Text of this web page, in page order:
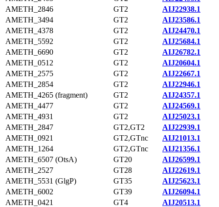
AMETH_2846
GT2
AIJ22938.1
AMETH_3494
GT2
AIJ23586.1
AMETH_4378
GT2
AIJ24470.1
AMETH_5592
GT2
AIJ25684.1
AMETH_6690
GT2
AIJ26782.1
AMETH_0512
GT2
AIJ20604.1
AMETH_2575
GT2
AIJ22667.1
AMETH_2854
GT2
AIJ22946.1
AMETH_4265 (fragment)
GT2
AIJ24357.1
AMETH_4477
GT2
AIJ24569.1
AMETH_4931
GT2
AIJ25023.1
AMETH_2847
GT2,GT2
AIJ22939.1
AMETH_0921
GT2,GTnc
AIJ21013.1
AMETH_1264
GT2,GTnc
AIJ21356.1
AMETH_6507 (OtsA)
GT20
AIJ26599.1
AMETH_2527
GT28
AIJ22619.1
AMETH_5531 (GlgP)
GT35
AIJ25623.1
AMETH_6002
GT39
AIJ26094.1
AMETH_0421
GT4
AIJ20513.1